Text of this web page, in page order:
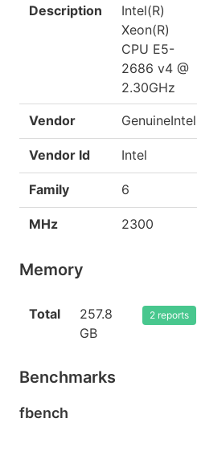
Description
Intel(R)
Xeon(R)
CPU E5-
2686 v4 @
2.30GHz
Vendor GenuineIntel
Vendor Id Intel
Family 6
MHz 2300
Memory
Total
257.8
GB
2 reports
Benchmarks
fbench